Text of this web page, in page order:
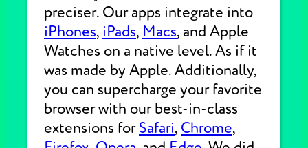
preciser. Our apps integrate into
iPhones, iPads, Macs, and Apple
Watches on a native level. As if it
was made by Apple. Additionally,
you can supercharge your favorite
browser with our best-in-class
extensions forSafari, Chrome,